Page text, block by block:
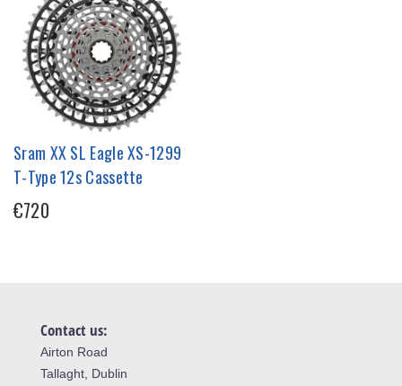
Sram XX SL Eagle XS-1299
T-Type 12s Cassette
€720
Contact us:
Airton Road
Tallaght, Dublin